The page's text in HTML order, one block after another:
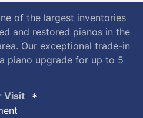
of the largest inventories
and restored pianos in the
Our exceptional trade-in
piano upgrade for up to 5
Visit